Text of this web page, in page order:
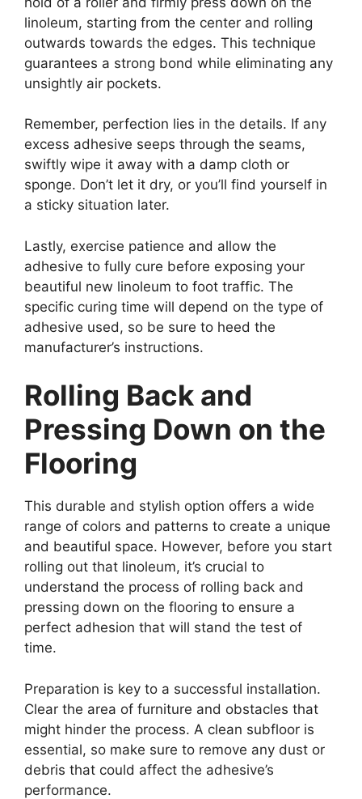
linoleum, starting from the center and rolling
outwards towards the edges. This technique
guarantees a strong bond while eliminating any
unsightly air pockets.
Remember, perfection lies in the details. If any
excess adhesive seeps through the seams,
swiftly wipe it away with a damp cloth or
sponge. Don’t let it dry, or you’ll find yourself in
a sticky situation later.
Lastly, exercise patience and allow the
adhesive to fully cure before exposing your
beautiful new linoleum to foot traffic. The
specific curing time will depend on the type of
adhesive used, so be sure to heed the
manufacturer’s instructions.
Rolling Back and
Pressing Down on the
Flooring
This durable and stylish option offers a wide
range of colors and patterns to create a unique
and beautiful space. However, before you start
rolling out that linoleum, it’s crucial to
understand the process of rolling back and
pressing down on the flooring to ensure a
perfect adhesion that will stand the test of
time.
Preparation is key to a successful installation.
Clear the area of furniture and obstacles that
might hinder the process. A clean subfloor is
essential, so make sure to remove any dust or
debris that could affect the adhesive’s
performance.